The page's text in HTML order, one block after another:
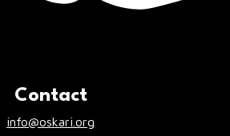
Contact
info@oskari.org